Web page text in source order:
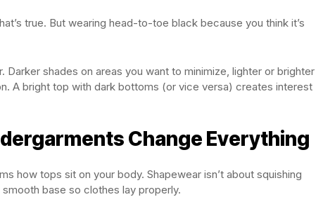
true. But wearing head-to-toe black because you think it’s
shades on areas you want to minimize, lighter or brighter
A bright top with dark bottoms (or vice versa) creates interest
Change Everything
how tops sit on your body. Shapewear isn’t about squishing
base so clothes lay properly.